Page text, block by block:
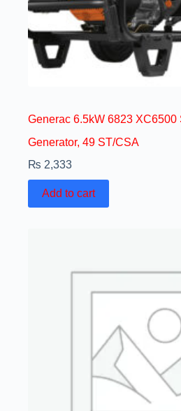
Generac 6.5kW 6823 XC6500
Generator, 49 ST/CSA
₨ 2,333
Add to cart